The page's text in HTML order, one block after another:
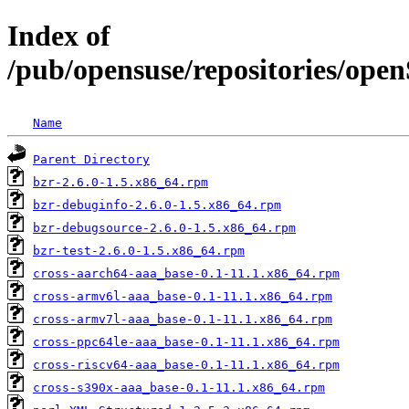
Index of
/pub/opensuse/repositories/
Name
Parent Directory
bzr-2.6.0-1.5.x86_64.rpm
bzr-debuginfo-2.6.0-1.5.x86_64.rpm
bzr-debugsource-2.6.0-1.5.x86_64.rpm
bzr-test-2.6.0-1.5.x86_64.rpm
cross-aarch64-aaa_base-0.1-11.1.x86_64.rpm
cross-armv6l-aaa_base-0.1-11.1.x86_64.rpm
cross-armv7l-aaa_base-0.1-11.1.x86_64.rpm
cross-ppc64le-aaa_base-0.1-11.1.x86_64.rpm
cross-riscv64-aaa_base-0.1-11.1.x86_64.rpm
cross-s390x-aaa_base-0.1-11.1.x86_64.rpm